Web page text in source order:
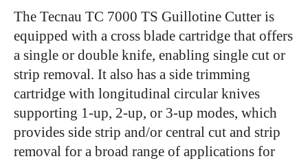
The Tecnau TC 7000 TS Guillotine Cutter is
equipped with a cross blade cartridge that offers
a single or double knife, enabling single cut or
strip removal. It also has a side trimming
cartridge with longitudinal circular knives
supporting 1-up, 2-up, or 3-up modes, which
provides side strip and/or central cut and strip
removal for a broad range of applications for